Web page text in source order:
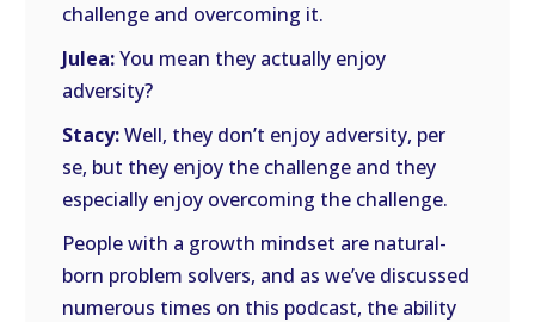
challenge and overcoming it.
Julea:You mean they actually enjoy
adversity?
Stacy:Well, they don’t enjoy adversity, per
se, but they enjoy the challenge and they
especially enjoy overcoming the challenge.
People with a growth mindset are natural-
born problem solvers, and as we’ve discussed
numerous times on this podcast, the ability